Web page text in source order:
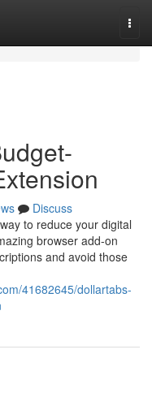
Discuss
to reduce your digital
browser add-on
and avoid those
41682645/dollartabs-